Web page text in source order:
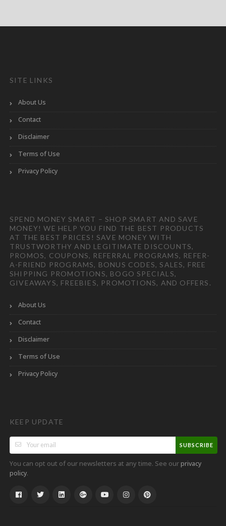
SITE LINKS
About Us
Contact
Disclaimer
Terms of Use
Privacy Policy
SPEND MONEY SMART – SHOP SMART AND SAVE
MONEY! WE HELP YOU FIND THE BEST PRODUCTS
AT THE BEST PRICES! SAVE MONEY WITH
TRUSTWORTHY AND LEGITIMATE DISCOUNTS,
PROMOS, COUPONS, REFERRAL PROGRAMS, REFER-
A-FRIEND PROGRAMS, BONUS CODES, SALES, FREE
SHIPPING PROMOTIONS, BOGO SPECIALS,
GIVEAWAYS, FREEBIES, PROMOTIONS, AND OFFERS.
About Us
Contact
Disclaimer
Terms of Use
Privacy Policy
KEEP UPDATE
SUBSCRIBE
You can opt out of our newsletters at any time. See ourprivacy
policy.